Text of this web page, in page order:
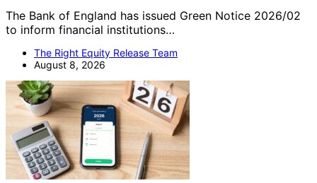
The Bank of England has issued Green Notice 2026/02
to inform financial institutions…
The Right Equity Release Team
August 8, 2026